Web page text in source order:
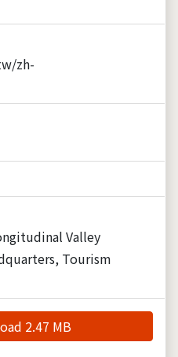
zh-
Valley
Tourism
2.47 MB